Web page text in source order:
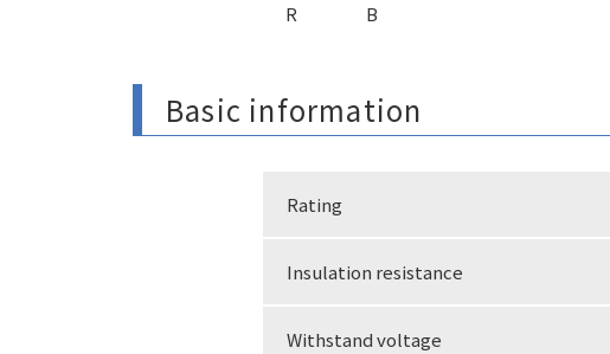
R B
Basic information
Rating
Insulation resistance
Withstand voltage